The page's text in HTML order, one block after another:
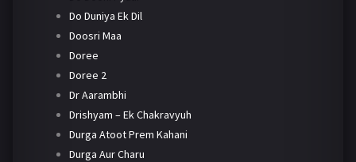
Do Duniya Ek Dil
Doosri Maa
Doree
Doree 2
Dr Aarambhi
Drishyam – Ek Chakravyuh
Durga Atoot Prem Kahani
Durga Aur Charu